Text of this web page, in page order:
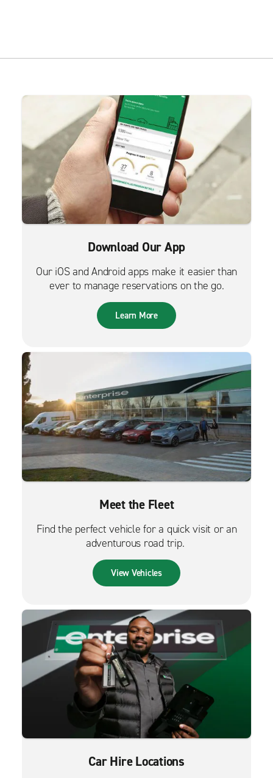
Download Our App
Our iOS and Android apps make it easier than
ever to manage reservations on the go.
Learn More
Meet the Fleet
Find the perfect vehicle for a quick visit or an
adventurous road trip.
View Vehicles
Car Hire Locations